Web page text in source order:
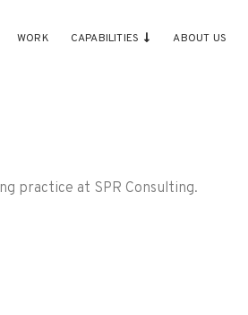
WORK CAPABILITIES ABOUT US
practice at SPR Consulting.